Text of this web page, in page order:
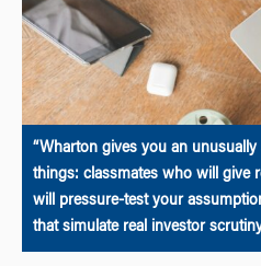
“Wharton gives you an
things: classmates who will give
will pressure-test your
that simulate real investor